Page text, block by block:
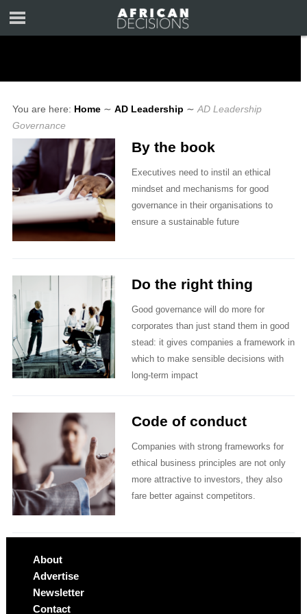
You are here: Home ∼ AD Leadership ∼ AD Leadership
Governance
By the book
Executives need to instil an ethical
mindset and mechanisms for good
governance in their organisations to
ensure a sustainable future
Do the right thing
Good governance will do more for
corporates than just stand them in good
stead: it gives companies a framework in
which to make sensible decisions with
long-term impact
Code of conduct
Companies with strong frameworks for
ethical business principles are not only
more attractive to investors, they also
fare better against competitors.
About
Advertise
Newsletter
Contact